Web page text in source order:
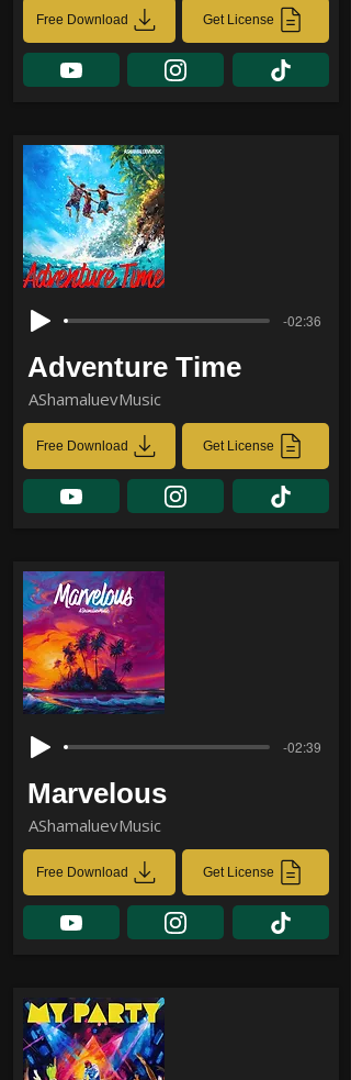
Free Download Get License
-02:36
Adventure Time
AShamaluevMusic
Free Download Get License
-02:39
Marvelous
AShamaluevMusic
Free Download Get License